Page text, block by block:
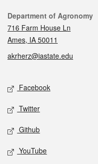
Contact
Department of Agronomy
716 Farm House Ln
Ames, IA 50011
akrherz@iastate.edu
Social media
Facebook
Twitter
Github
YouTube